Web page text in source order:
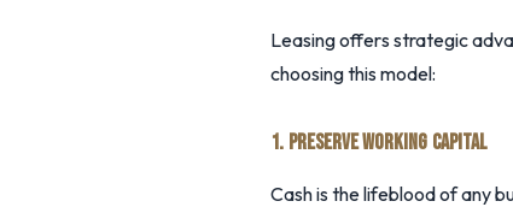
Leasing offers strategic
choosing this model:
1. PRESERVE WORKING CAPITAL
Cash is the lifeblood of any